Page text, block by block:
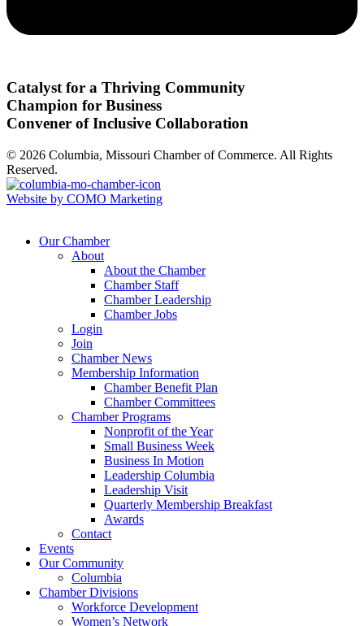
Catalyst for a Thriving Community
Champion for Business
Convener of Inclusive Collaboration
© 2026 Columbia, Missouri Chamber of Commerce. All Rights
Reserved.
Website by COMO Marketing
Our Chamber
About
About the Chamber
Chamber Staff
Chamber Leadership
Chamber Jobs
Login
Join
Chamber News
Membership Information
Chamber Benefit Plan
Chamber Committees
Chamber Programs
Nonprofit of the Year
Small Business Week
Business In Motion
Leadership Columbia
Leadership Visit
Quarterly Membership Breakfast
Awards
Contact
Events
Our Community
Columbia
Chamber Divisions
Workforce Development
Women’s Network